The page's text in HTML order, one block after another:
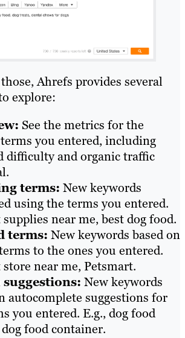
Ahrefs provides several
explore:
See the metrics for the
you entered, including
difficulty and organic traffic
terms: New keywords
using the terms you entered.
supplies near me, best dog food.
terms: New keywords based on
to the ones you entered.
store near me, Petsmart.
suggestions: New keywords
autocomplete suggestions for
you entered. E.g., dog food
food container.